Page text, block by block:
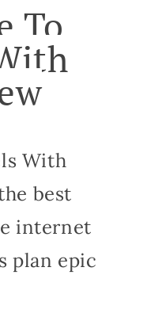
To
With
best
internet
plan epic